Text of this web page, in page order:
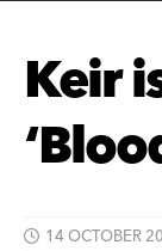
Keir
14 OCTOBER